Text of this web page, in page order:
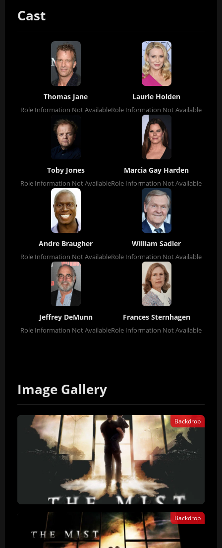
Cast
Thomas Jane
Role Information Not Available
Laurie Holden
Role Information Not Available
Toby Jones
Role Information Not Available
Marcia Gay Harden
Role Information Not Available
Andre Braugher
Role Information Not Available
William Sadler
Role Information Not Available
Jeffrey DeMunn
Role Information Not Available
Frances Sternhagen
Role Information Not Available
Image Gallery
Backdrop
Backdrop